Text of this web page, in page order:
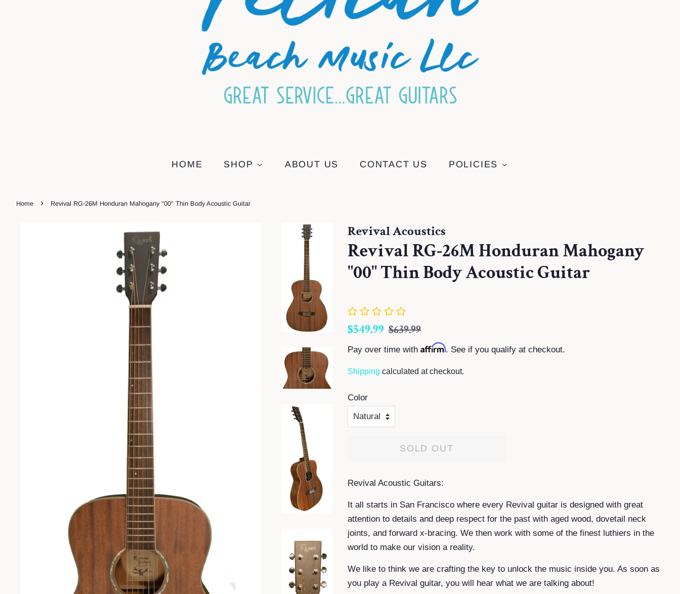
HOME SHOP ABOUT US CONTACT US POLICIES
Home › Revival RG-26M Honduran Mahogany "00" Thin Body Acoustic Guitar
Revival Acoustics
Revival RG-26M Honduran Mahogany
"00" Thin Body Acoustic Guitar
Regular
$549.99 Sale
$639.99
Pay over time with Affirm. See if you qualify at checkout.
Shipping calculated at checkout.
Color
SOLD OUT
Revival Acoustic Guitars:
It all starts in San Francisco where every Revival guitar is designed with great
attention to details and deep respect for the past with aged wood, dovetail neck
joints, and forward x-bracing. We then work with some of the finest luthiers in the
world to make our vision a reality.
We like to think we are crafting the key to unlock the music inside you. As soon as
you play a Revival guitar, you will hear what we are talking about!